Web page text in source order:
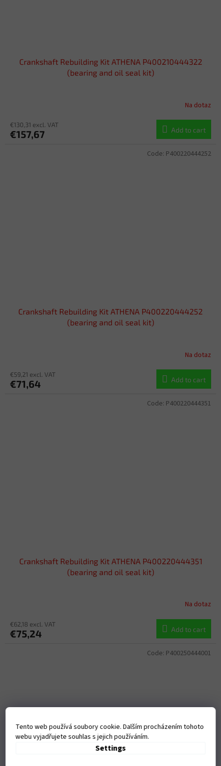
Tento web používá soubory cookie. Dalším procházením tohoto
webu vyjadřujete souhlas s jejich používáním.
Settings
Crankshaft Rebuilding Kit ATHENA P400210444322
(bearing and oil seal kit)
Na dotaz
€130,31 excl. VAT
€157,67 Add to cart
Crankshaft Rebuilding Kit ATHENA P400220444252
(bearing and oil seal kit)
Na dotaz
€59,21 excl. VAT
€71,64 Add to cart
Code: P400220444252
Crankshaft Rebuilding Kit ATHENA P400220444351
(bearing and oil seal kit)
Na dotaz
€62,18 excl. VAT
€75,24 Add to cart
Code: P400220444351
Code: P400250444001